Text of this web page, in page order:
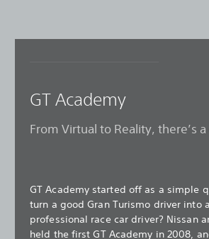
GT Academy
From Virtual to Reality, there’s a
GT Academy started off as a simple
turn a good Gran Turismo driver into
professional race car driver? Nissan
held the first GT Academy in 2008,